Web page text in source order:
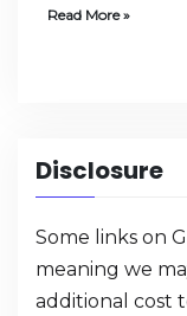
Read More »
Disclosure
Some links on
meaning we
additional cost